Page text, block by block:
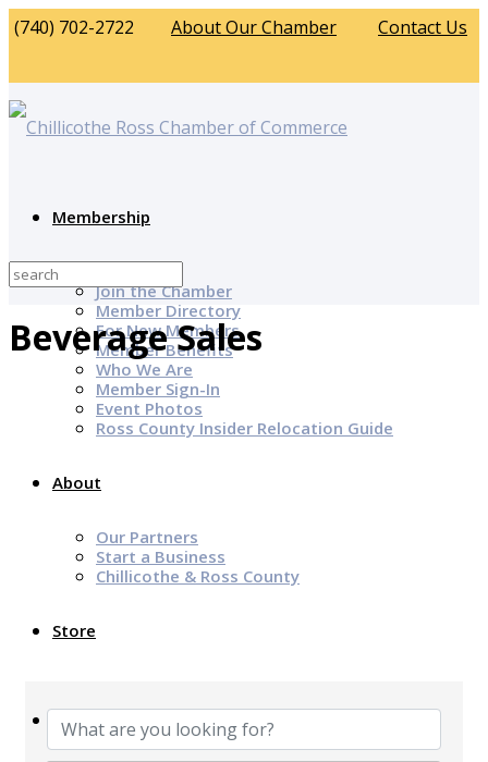
(740) 702-2722 About Our Chamber Contact Us
Membership
Join the Chamber
Member Directory
For New Members
Member Benefits
Who We Are
Member Sign-In
Event Photos
Ross County Insider Relocation Guide
About
Our Partners
Start a Business
Chillicothe & Ross County
Store
News & Events
Beverage Sales